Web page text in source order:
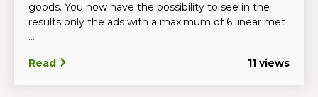
goods. You now have the possibility to see in the
results only the ads with a maximum of 6 linear met
...
Read 11 views